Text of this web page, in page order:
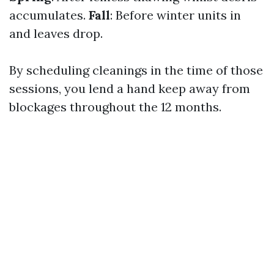
accumulates. Fall: Before winter units in
and leaves drop.
By scheduling cleanings in the time of those
sessions, you lend a hand keep away from
blockages throughout the 12 months.